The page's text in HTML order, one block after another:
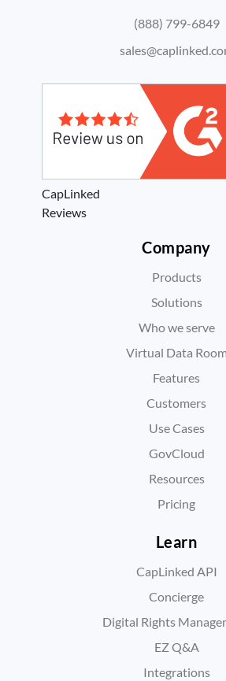
(888) 799-6849
CapLinked
Reviews
Company
Products
Solutions
Who we serve
Virtual Data Room
Features
Customers
Use Cases
GovCloud
Resources
Pricing
Learn
CapLinked API
Concierge
Digital Rights
EZ Q&A
Integrations